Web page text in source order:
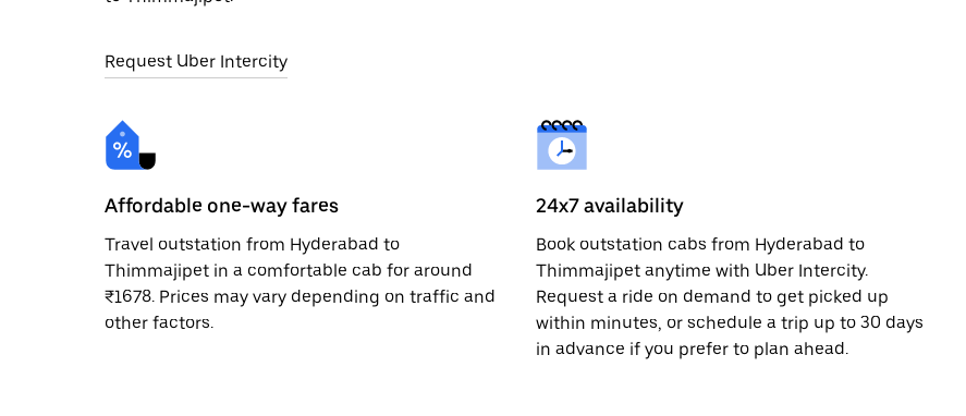
Request Uber Intercity
Affordable one-way fares
Travel outstation from Hyderabad to
Thimmajipet in a comfortable cab for around
₹1678. Prices may vary depending on traffic and
other factors.
24x7 availability
Book outstation cabs from Hyderabad to
Thimmajipet anytime with Uber Intercity.
Request a ride on demand to get picked up
within minutes, or schedule a trip up to 30 days
in advance if you prefer to plan ahead.